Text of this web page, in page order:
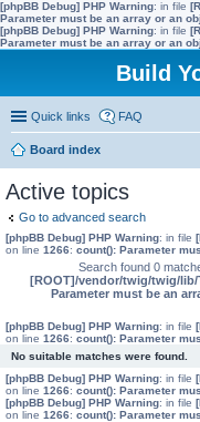
[phpBB Debug] PHP Warning: in file
Parameter must be an array or an
[phpBB Debug] PHP Warning: in file
Parameter must be an array or an
Build
Quick links FAQ
Board index
Active topics
Go to advanced search
[phpBB Debug] PHP Warning: in file
on line 1266: count(): Parameter
Search found 0
[ROOT]/vendor/twig/twig/
Parameter must be an
[phpBB Debug] PHP Warning: in file
on line 1266: count(): Parameter
No suitable matches were found.
[phpBB Debug] PHP Warning: in file
on line 1266: count(): Parameter
[phpBB Debug] PHP Warning: in file
on line 1266: count(): Parameter